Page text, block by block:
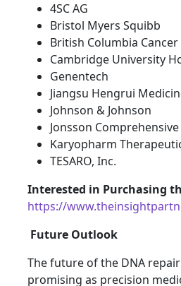
4SC AG
Bristol Myers Squibb
British Columbia Cancer
Cambridge University
Genentech
Jiangsu Hengrui
Johnson & Johnson
Jonsson
Karyopharm
TESARO, Inc.
Interested in Purchasing
https://
Future Outlook
The future of the DNA
promising as precision